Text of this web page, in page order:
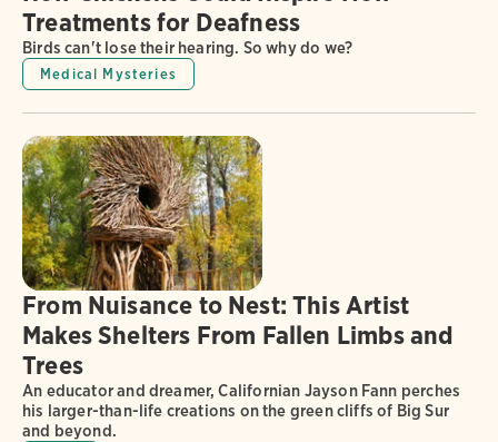
Treatments for Deafness
Birds can't lose their hearing. So why do we?
Medical Mysteries
From Nuisance to Nest: This Artist
Makes Shelters From Fallen Limbs and
Trees
An educator and dreamer, Californian Jayson Fann perches
his larger-than-life creations on the green cliffs of Big Sur
and beyond.